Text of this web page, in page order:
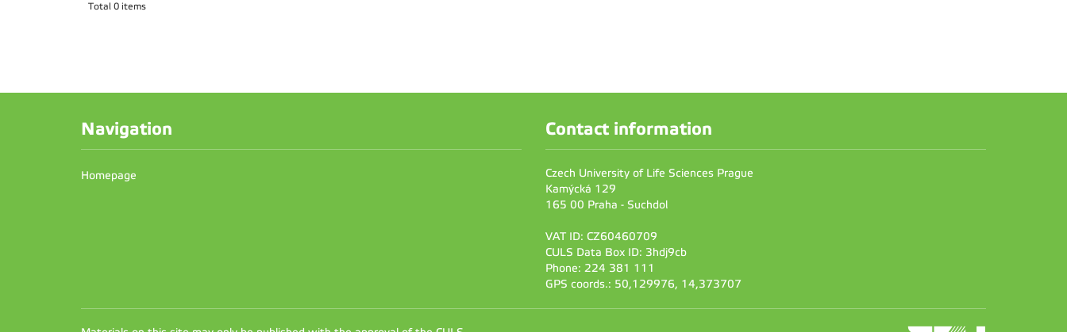
Total 0 items
Navigation
Homepage
Contact information
Czech University of Life Sciences Prague
Kamýcká 129
165 00 Praha - Suchdol
VAT ID: CZ60460709
CULS Data Box ID: 3hdj9cb
Phone: 224 381 111
GPS coords.: 50,129976, 14,373707